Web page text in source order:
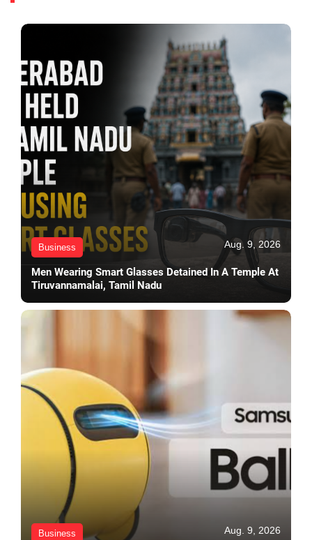
Business Aug. 9, 2026
Men Wearing Smart Glasses Detained In A Temple At
Tiruvannamalai, Tamil Nadu
Business Aug. 9, 2026